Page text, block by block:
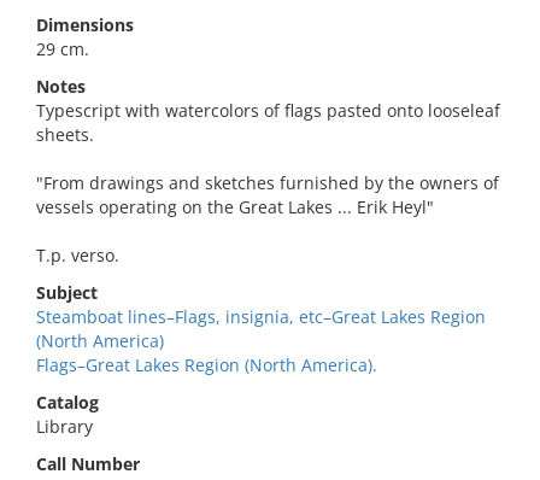
Dimensions
29 cm.
Notes
Typescript with watercolors of flags pasted onto looseleaf
sheets.
"From drawings and sketches furnished by the owners of
vessels operating on the Great Lakes ... Erik Heyl"
T.p. verso.
Subject
Steamboat lines–Flags, insignia, etc–Great Lakes Region
(North America)
Flags–Great Lakes Region (North America).
Catalog
Library
Call Number